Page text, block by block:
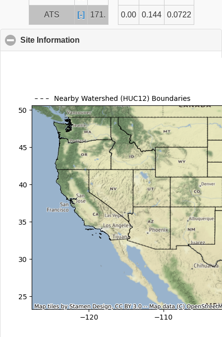
ATS [-] 171. 0.00 0.144 0.0722
Site Information